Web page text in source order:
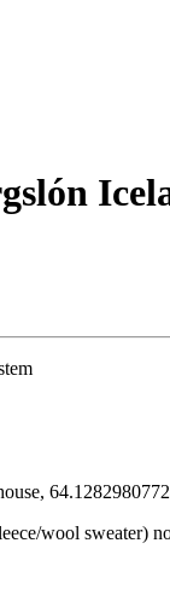
wool sweater)